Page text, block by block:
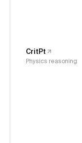
CritPt
Physics reasoning